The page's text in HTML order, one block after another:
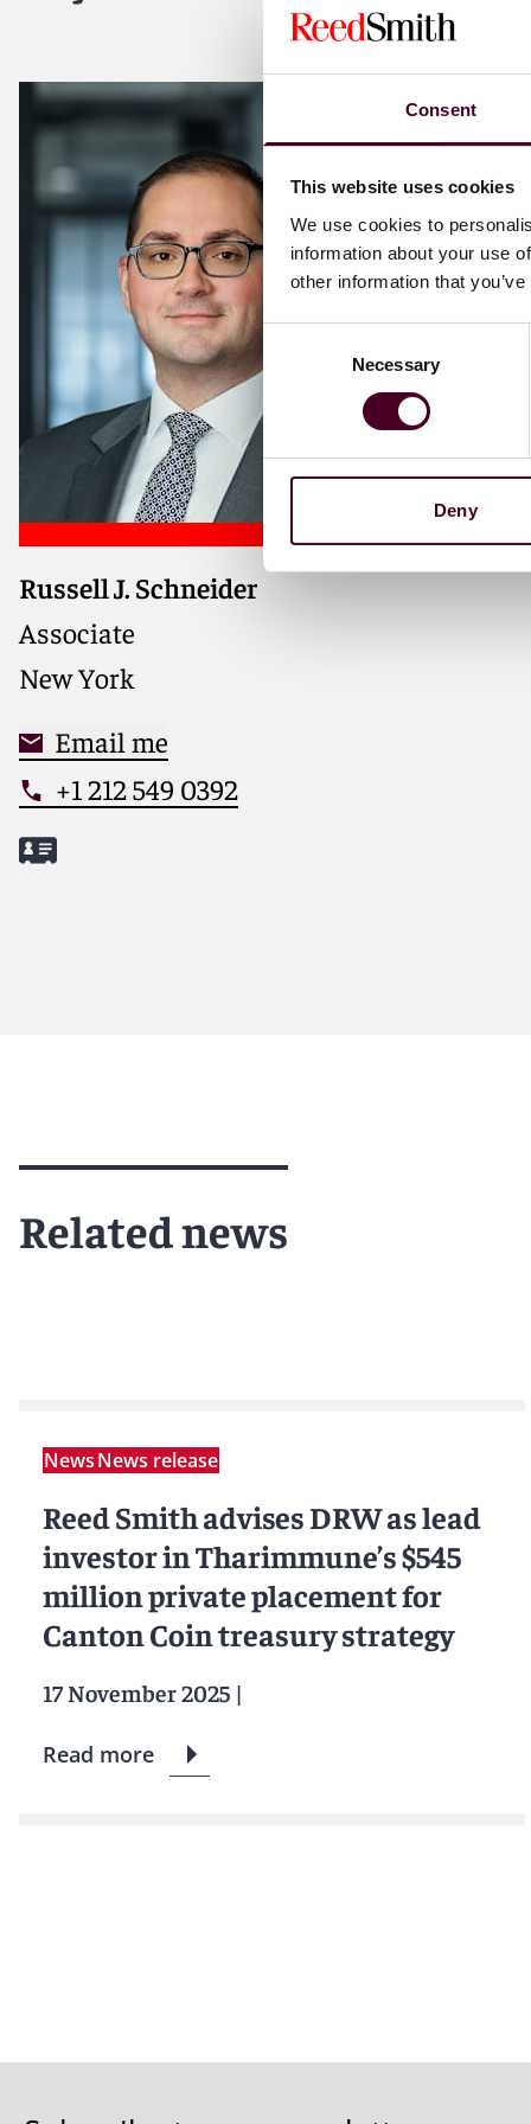
Consent
This website uses cookies
We use cookies to
information about your use
other information that
Necessary
Deny
Russell J. Schneider
Associate
New York
Email me
+1 212 549 0392
Related news
NewsNews release
Reed Smith advises DRW as lead
investor in Tharimmune’s $545
million private placement for
Canton Coin treasury strategy
17 November 2025 |
Read more